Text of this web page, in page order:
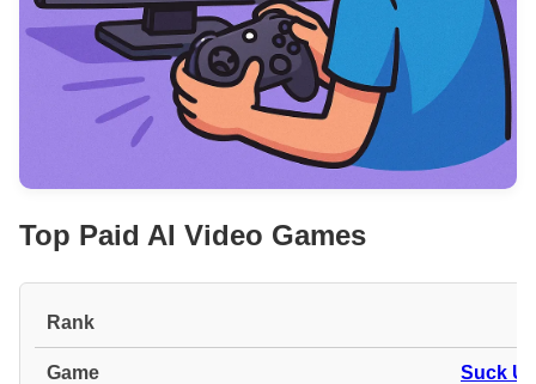
Top Paid AI Video Games
Suck